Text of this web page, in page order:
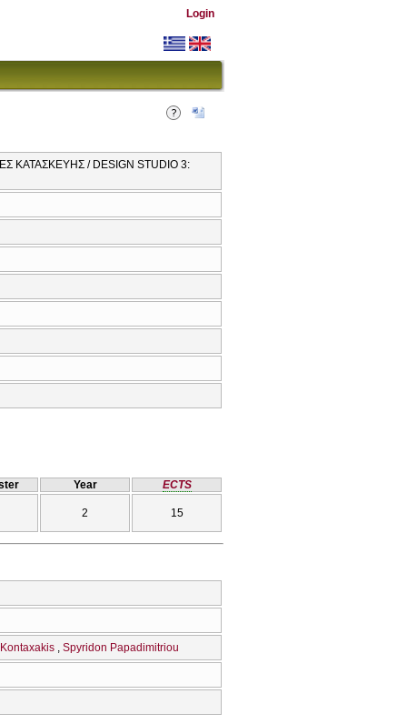
Login
ΚΑΤΑΣΚΕΥΗΣ / DESIGN STUDIO 3:
Year ECTS
2 15
Spyridon Papadimitriou